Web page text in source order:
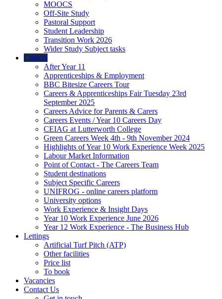
MOOCS
Off-Site Study
Pastoral Support
Student Leadership
Transition Work 2026
Wider Study Subject tasks
Careers
After Year 11
Apprenticeships & Employment
BBC Bitesize Careers Tour
Careers & Apprenticeships Fair Tuesday 23rd
September 2025
Careers Advice for Parents & Carers
Careers Events / Year 10 Careers Day
CEIAG at Lutterworth College
Green Careers Week 4th - 9th November 2024
Highlights of Year 10 Work Experience Week 2025
Labour Market Information
Point of Contact - The Careers Team
Student destinations
Subject Specific Careers
UNIFROG - online careers platform
University options
Work Experience & Insight Days
Year 10 Work Experience June 2026
Year 12 Work Experience - The Business Hub
Lettings
Artificial Turf Pitch (ATP)
Other facilities
Price list
To book
Vacancies
Contact Us